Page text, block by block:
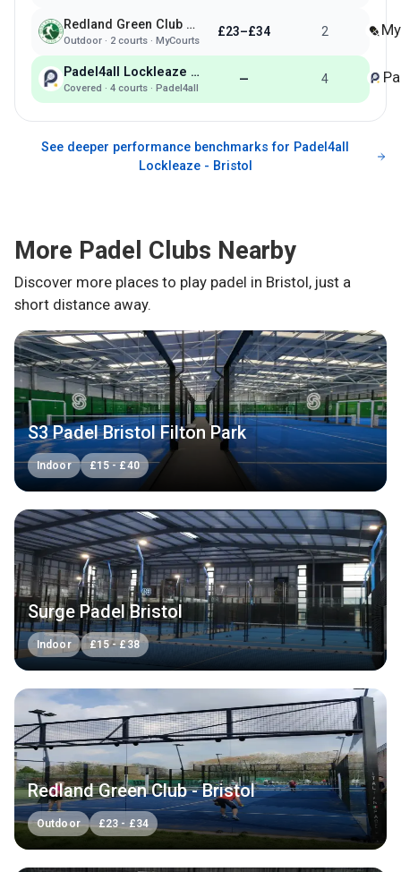
Redland Green Club - Bristol
Outdoor· 2courts · MyCourts
£23–£34 2
Padel4all Lockleaze - Bristol
Covered · 4courts · Padel4all
— 4
See deeper performance benchmarks for Padel4all
Lockleaze - Bristol
More Padel Clubs Nearby
Discover more places to play padel in Bristol, just a
short distance away.
S3 Padel Bristol Filton Park
Indoor £15-£40
Surge Padel Bristol
Indoor £15-£38
Redland Green Club - Bristol
Outdoor £23 - £34